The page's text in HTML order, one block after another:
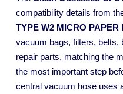
compatibility details from
TYPE W2 MICRO
vacuum bags, filters, belts,
repair parts, matching the
the most important step
central vacuum hose uses